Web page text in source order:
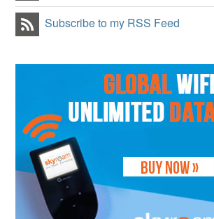
Subscribe to my RSS Feed